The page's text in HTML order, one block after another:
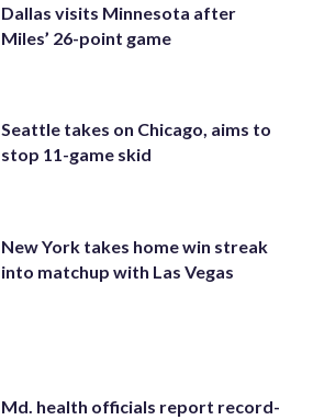
Dallas visits Minnesota after
Miles’ 26-point game
Seattle takes on Chicago, aims to
stop 11-game skid
New York takes home win streak
into matchup with Las Vegas
Md. health officials report record-